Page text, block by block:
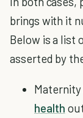
brings with it
Below is a list
asserted by
Maternity
health